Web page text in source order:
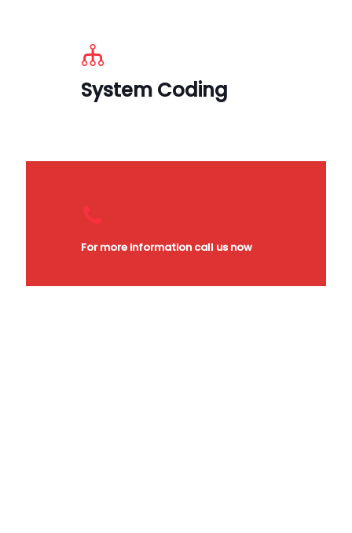
System Coding
For more information call us now